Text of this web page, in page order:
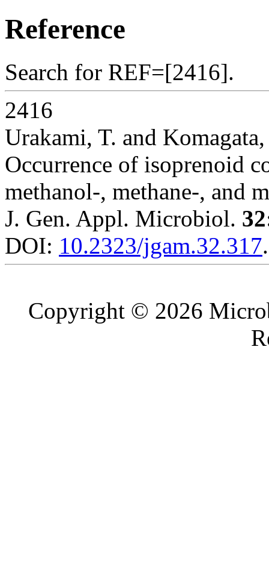
Reference
Search for REF=[2416].
2416
Urakami, T. and
Occurrence of isoprenoid
methanol-, methane-, and
J. Gen. Appl. Microbiol.
DOI: 10.2323/jgam.32.317.
Copyright © 2026